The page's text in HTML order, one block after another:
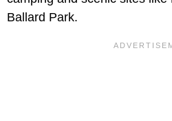
Ballard Park.